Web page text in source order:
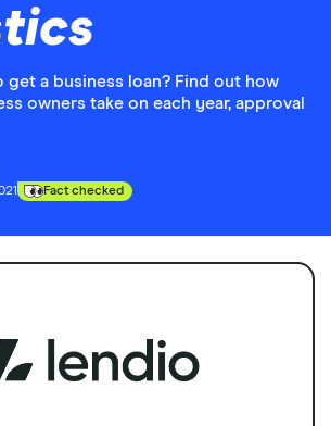
get a business loan? Find out how
owners take on each year, approval
Fact checked